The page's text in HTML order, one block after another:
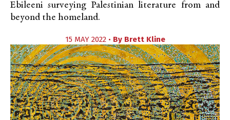
Ebileeni surveying Palestinian literature from and
beyond the homeland.
15 MAY 2022 • By Brett Kline